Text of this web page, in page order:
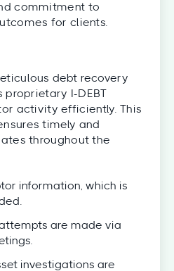
commitment to
for clients.
debt recovery
proprietary I-DEBT
activity efficiently. This
timely and
throughout the
information, which is
are made via
investigations are